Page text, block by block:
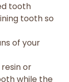
tooth
tooth so
of your
or
while the